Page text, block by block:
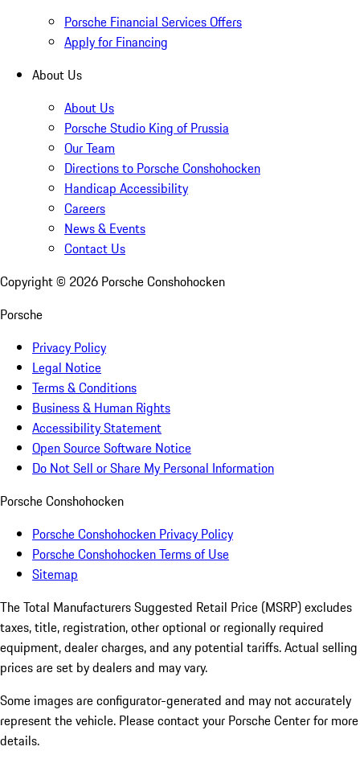
Porsche Financial Services Offers
Apply for Financing
About Us
About Us
Porsche Studio King of Prussia
Our Team
Directions to Porsche Conshohocken
Handicap Accessibility
Careers
News & Events
Contact Us
Copyright © 2026 Porsche Conshohocken
Porsche
Privacy Policy
Legal Notice
Terms & Conditions
Business & Human Rights
Accessibility Statement
Open Source Software Notice
Do Not Sell or Share My Personal Information
Porsche Conshohocken
Porsche Conshohocken Privacy Policy
Porsche Conshohocken Terms of Use
Sitemap
The Total Manufacturers Suggested Retail Price (MSRP) excludes
taxes, title, registration, other optional or regionally required
equipment, dealer charges, and any potential tariffs. Actual selling
prices are set by dealers and may vary.
Some images are configurator-generated and may not accurately
represent the vehicle. Please contact your Porsche Center for more
details.